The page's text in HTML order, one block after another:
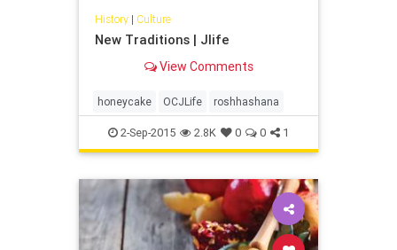
History| Culture
New Traditions | Jlife
View Comments
honeycake OCJLife roshhashana
2-Sep-2015 2.8K 0 0 1